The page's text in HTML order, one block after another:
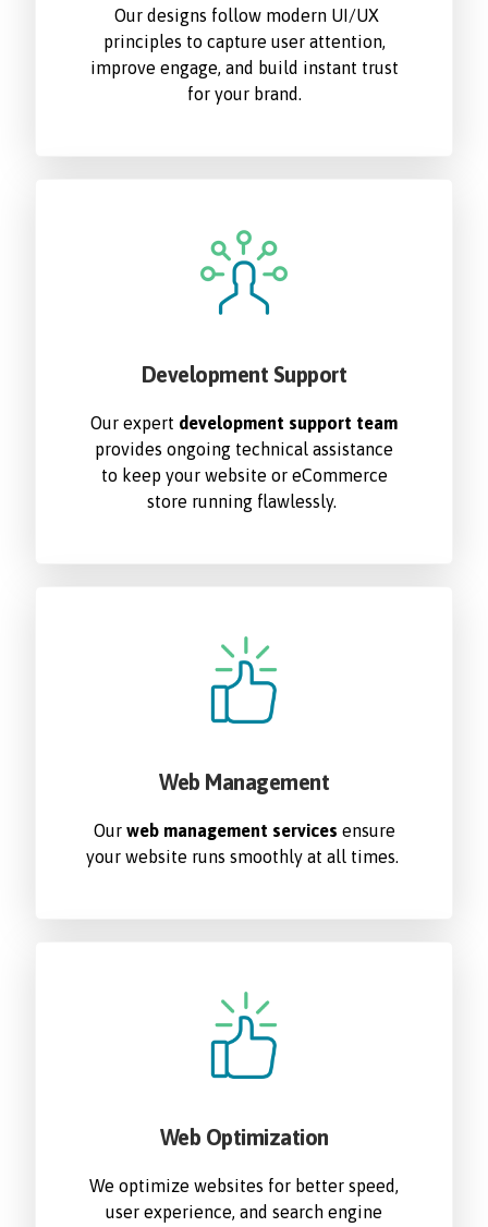
Our designs follow modern UI/UX
principles to capture user attention,
improve engage, and build instant trust
for your brand.
Development Support
Our expert development support team
provides ongoing technical assistance
to keep your website or eCommerce
store running flawlessly.
Web Management
Our web management services ensure
your website runs smoothly at all times.
Web Optimization
We optimize websites for better speed,
user experience, and search engine